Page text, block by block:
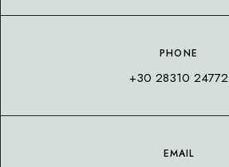
PHONE
+30 28310 24772
EMAIL